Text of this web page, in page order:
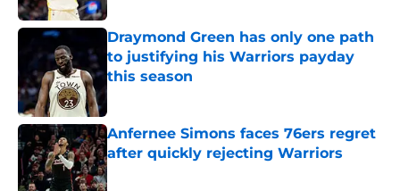
Draymond Green has only one path
to justifying his Warriors payday
this season
Published by on Invalid Date
Anfernee Simons faces 76ers regret
after quickly rejecting Warriors
Published by on Invalid Date